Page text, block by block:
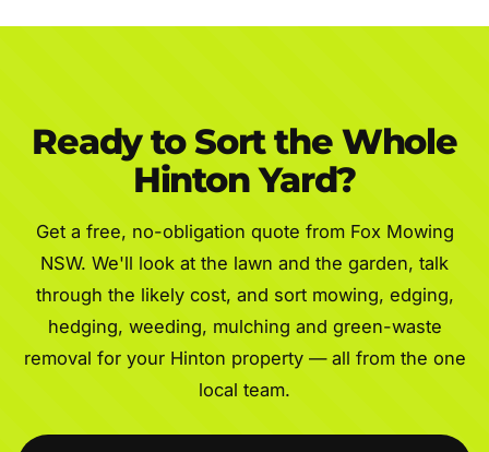
Ready to Sort the Whole
Hinton Yard?
Get a free, no-obligation quote from Fox Mowing
NSW. We'll look at the lawn and the garden, talk
through the likely cost, and sort mowing, edging,
hedging, weeding, mulching and green-waste
removal for your Hinton property — all from the one
local team.